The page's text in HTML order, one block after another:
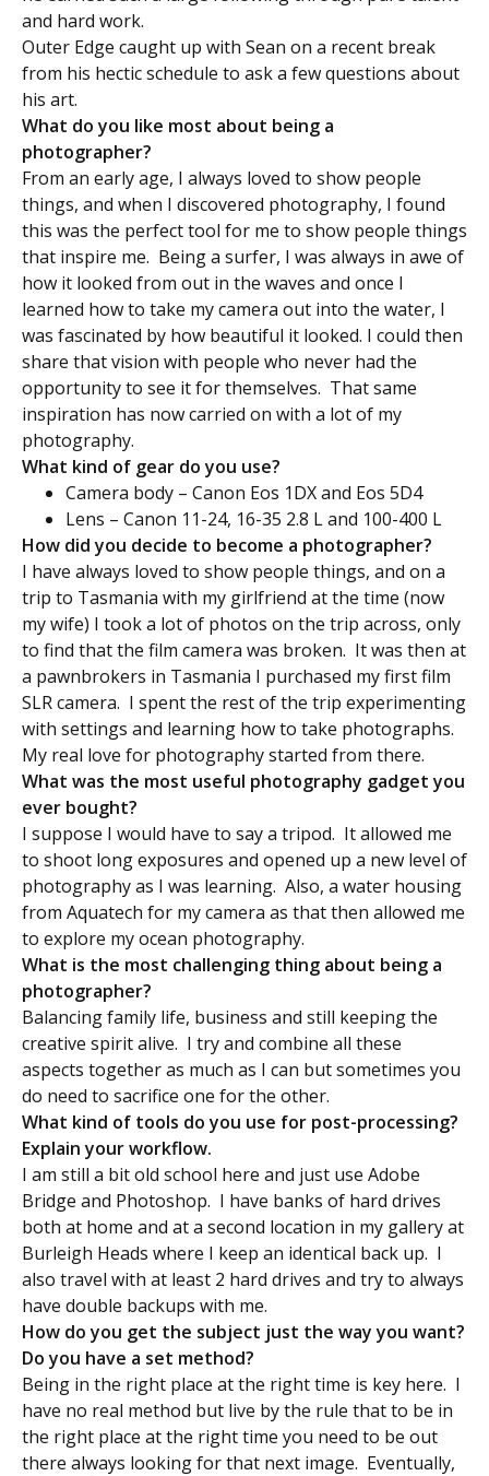
and hard work.
Outer Edge caught up with Sean on a recent break
from his hectic schedule to ask a few questions about
his art.
What do you like most about being a
photographer?
From an early age, I always loved to show people
things, and when I discovered photography, I found
this was the perfect tool for me to show people things
that inspire me. Being a surfer, I was always in awe of
how it looked from out in the waves and once I
learned how to take my camera out into the water, I
was fascinated by how beautiful it looked. I could then
share that vision with people who never had the
opportunity to see it for themselves. That same
inspiration has now carried on with a lot of my
photography.
What kind of gear do you use?
Camera body – Canon Eos 1DX and Eos 5D4
Lens – Canon 11-24, 16-35 2.8 L and 100-400 L
How did you decide to become a photographer?
I have always loved to show people things, and on a
trip to Tasmania with my girlfriend at the time (now
my wife) I took a lot of photos on the trip across, only
to find that the film camera was broken. It was then at
a pawnbrokers in Tasmania I purchased my first film
SLR camera. I spent the rest of the trip experimenting
with settings and learning how to take photographs.
My real love for photography started from there.
What was the most useful photography gadget you
ever bought?
I suppose I would have to say a tripod. It allowed me
to shoot long exposures and opened up a new level of
photography as I was learning. Also, a water housing
from Aquatech for my camera as that then allowed me
to explore my ocean photography.
What is the most challenging thing about being a
photographer?
Balancing family life, business and still keeping the
creative spirit alive. I try and combine all these
aspects together as much as I can but sometimes you
do need to sacrifice one for the other.
What kind of tools do you use for post-processing?
Explain your workflow.
I am still a bit old school here and just use Adobe
Bridge and Photoshop. I have banks of hard drives
both at home and at a second location in my gallery at
Burleigh Heads where I keep an identical back up. I
also travel with at least 2 hard drives and try to always
have double backups with me.
How do you get the subject just the way you want?
Do you have a set method?
Being in the right place at the right time is key here. I
have no real method but live by the rule that to be in
the right place at the right time you need to be out
there always looking for that next image. Eventually,